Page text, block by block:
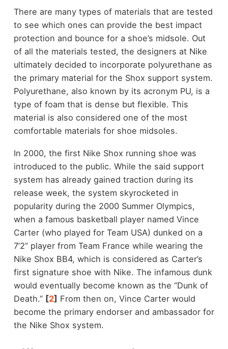
There are many types of materials that are tested
to see which ones can provide the best impact
protection and bounce for a shoe’s midsole. Out
of all the materials tested, the designers at Nike
ultimately decided to incorporate polyurethane as
the primary material for the Shox support system.
Polyurethane, also known by its acronym PU, is a
type of foam that is dense but flexible. This
material is also considered one of the most
comfortable materials for shoe midsoles.
In 2000, the first Nike Shox running shoe was
introduced to the public. While the said support
system has already gained traction during its
release week, the system skyrocketed in
popularity during the 2000 Summer Olympics,
when a famous basketball player named Vince
Carter (who played for Team USA) dunked on a
7’2” player from Team France while wearing the
Nike Shox BB4, which is considered as Carter’s
first signature shoe with Nike. The infamous dunk
would eventually become known as the “Dunk of
Death.” [2] From then on, Vince Carter would
become the primary endorser and ambassador for
the Nike Shox system.